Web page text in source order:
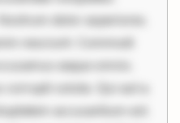
dolor asperiores.
nesciunt. Commodi
eaque omnis.
soluta. Qui aut a.
accusantium est.